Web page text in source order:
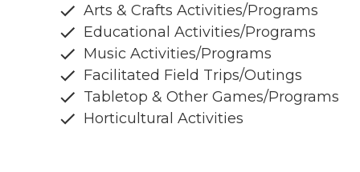
Arts & Crafts Activities/Programs
Educational Activities/Programs
Music Activities/Programs
Facilitated Field Trips/Outings
Tabletop & Other Games/Programs
Horticultural Activities